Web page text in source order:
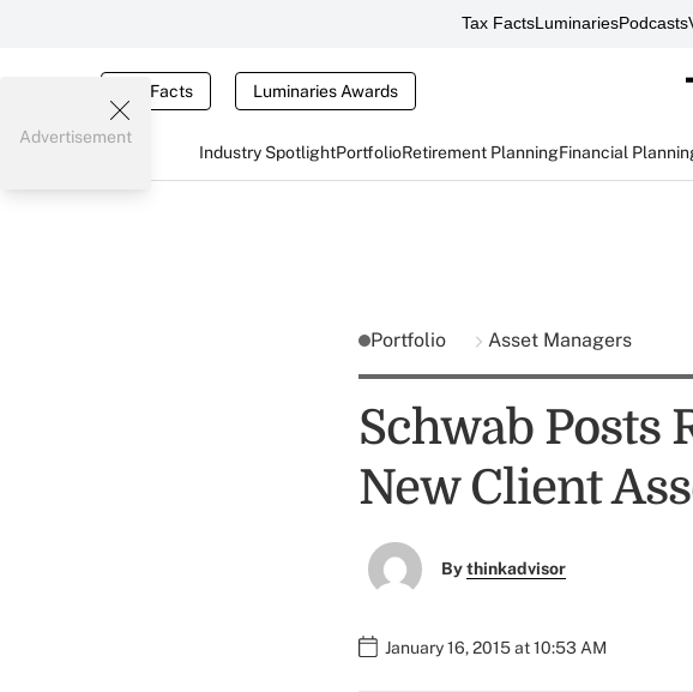
Tax FactsLuminariesPodcasts
Tax Facts Luminaries Awards
Industry SpotlightPortfolioRetirement PlanningFinancial
Advertisement
Portfolio Asset Managers
Schwab Posts
New Client
Bythinkadvisor
January 16, 2015 at 10:53 AM